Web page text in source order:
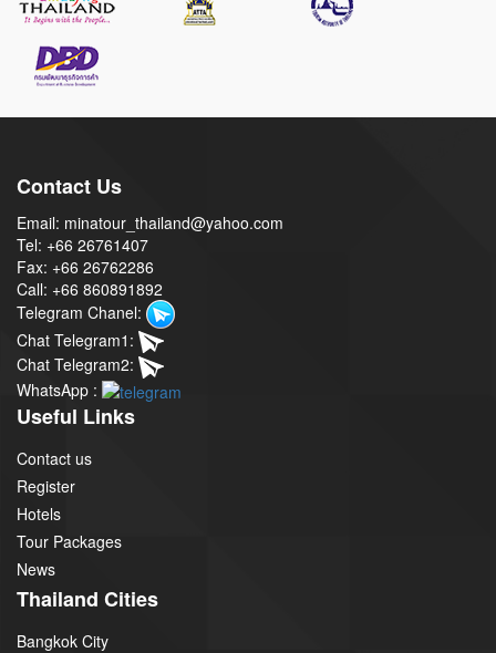
Contact Us
Email: minatour_thailand@yahoo.com
Tel: +66 26761407
Fax: +66 26762286
Call: +66 860891892
Telegram Chanel:
Chat Telegram1:
Chat Telegram2:
WhatsApp :
Useful Links
Contact us
Register
Hotels
Tour Packages
News
Thailand Cities
Bangkok City